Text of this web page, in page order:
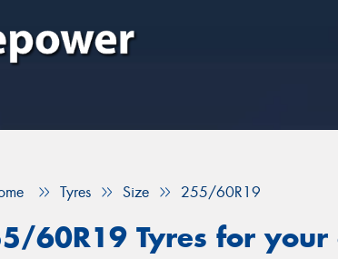
Tyres Size 255/60R19
60R19 Tyres for your